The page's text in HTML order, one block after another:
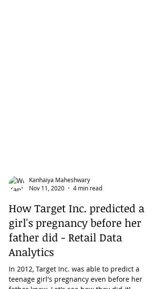
Nov 11, 2020
4 min read
How Target Inc. predicted a
girl's pregnancy before her
father did - Retail Data
Analytics